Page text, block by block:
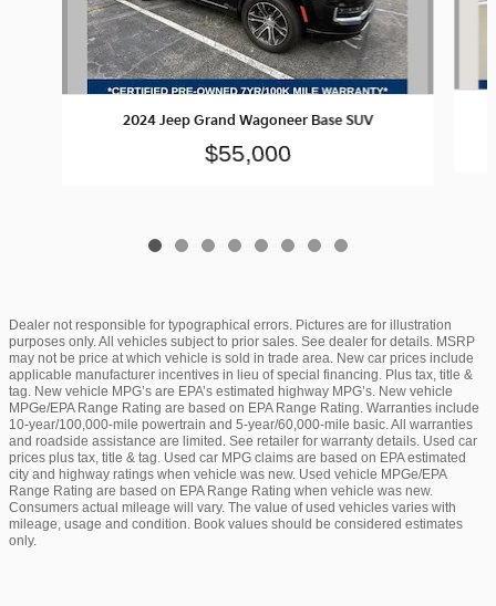
2024 Jeep Grand Wagoneer Base SUV
$55,000
Dealer not responsible for typographical errors. Pictures are for illustration
purposes only. All vehicles subject to prior sales. See dealer for details. MSRP
may not be price at which vehicle is sold in trade area. New car prices include
applicable manufacturer incentives in lieu of special financing. Plus tax, title &
tag. New vehicle MPG’s are EPA’s estimated highway MPG’s. New vehicle
MPGe/EPA Range Rating are based on EPA Range Rating. Warranties include
10-year/100,000-mile powertrain and 5-year/60,000-mile basic. All warranties
and roadside assistance are limited. See retailer for warranty details. Used car
prices plus tax, title & tag. Used car MPG claims are based on EPA estimated
city and highway ratings when vehicle was new. Used vehicle MPGe/EPA
Range Rating are based on EPA Range Rating when vehicle was new.
Consumers actual mileage will vary. The value of used vehicles varies with
mileage, usage and condition. Book values should be considered estimates
only.